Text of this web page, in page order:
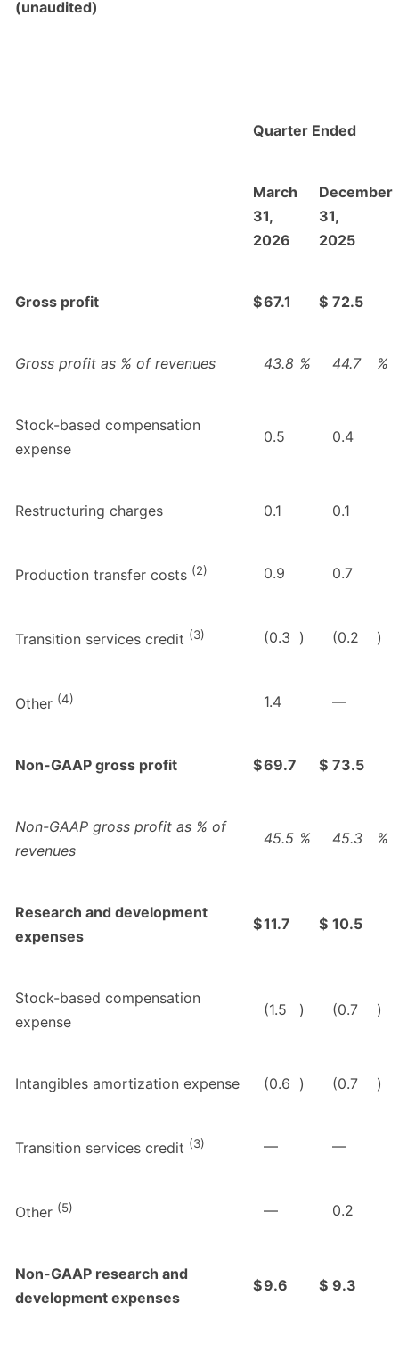
(unaudited)
Quarter Ended
March
31,
2026
December
31,
2025
Gross profit $67.1 $ 72.5
Gross profit as % of revenues 43.8 % 44.7 %
Stock-based compensation
expense
0.5 0.4
Restructuring charges 0.1 0.1
Production transfer costs (2) 0.9 0.7
Transition services credit (3) (0.3 ) (0.2 )
Other (4) 1.4 —
Non-GAAP gross profit $69.7 $ 73.5
Non-GAAP gross profit as % of
revenues
45.5 % 45.3 %
Research and development
expenses
$11.7 $ 10.5
Stock-based compensation
expense
(1.5 ) (0.7 )
Intangibles amortization expense (0.6 ) (0.7 )
Transition services credit (3) — —
Other (5) — 0.2
Non-GAAP research and
development expenses
$9.6 $ 9.3